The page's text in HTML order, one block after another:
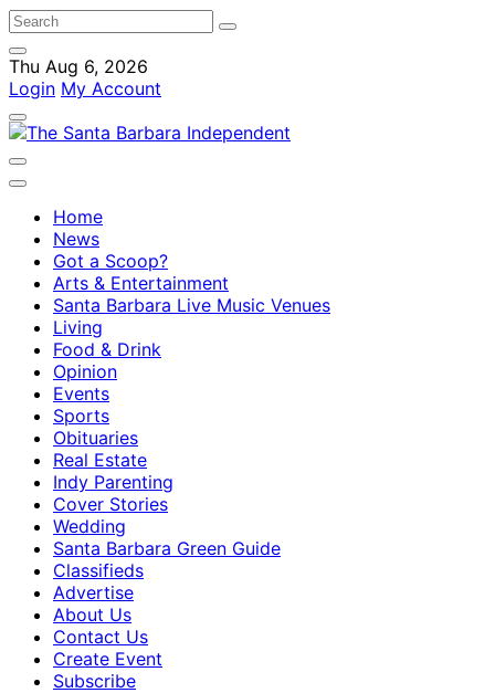
Thu Aug 6, 2026
Login My Account
Home
News
Got a Scoop?
Arts & Entertainment
Santa Barbara Live Music Venues
Living
Food & Drink
Opinion
Events
Sports
Obituaries
Real Estate
Indy Parenting
Cover Stories
Wedding
Santa Barbara Green Guide
Classifieds
Advertise
About Us
Contact Us
Create Event
Subscribe